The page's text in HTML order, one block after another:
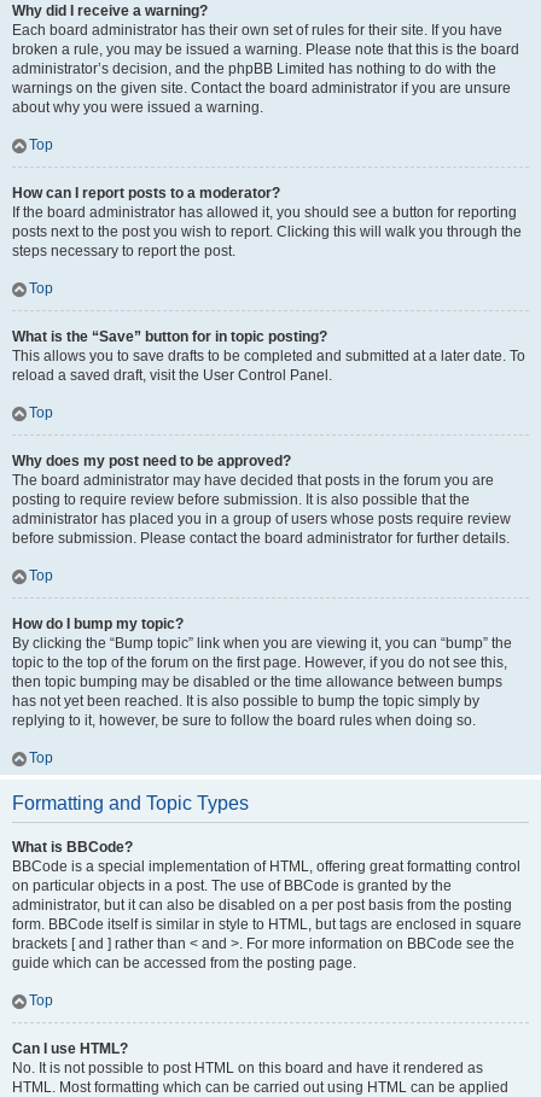
Why did I receive a warning?
Each board administrator has their own set of rules for their site. If you have
broken a rule, you may be issued a warning. Please note that this is the board
administrator’s decision, and the phpBB Limited has nothing to do with the
warnings on the given site. Contact the board administrator if you are unsure
about why you were issued a warning.
Top
How can I report posts to a moderator?
If the board administrator has allowed it, you should see a button for reporting
posts next to the post you wish to report. Clicking this will walk you through the
steps necessary to report the post.
Top
What is the “Save” button for in topic posting?
This allows you to save drafts to be completed and submitted at a later date. To
reload a saved draft, visit the User Control Panel.
Top
Why does my post need to be approved?
The board administrator may have decided that posts in the forum you are
posting to require review before submission. It is also possible that the
administrator has placed you in a group of users whose posts require review
before submission. Please contact the board administrator for further details.
Top
How do I bump my topic?
By clicking the “Bump topic” link when you are viewing it, you can “bump” the
topic to the top of the forum on the first page. However, if you do not see this,
then topic bumping may be disabled or the time allowance between bumps
has not yet been reached. It is also possible to bump the topic simply by
replying to it, however, be sure to follow the board rules when doing so.
Top
Formatting and Topic Types
What is BBCode?
BBCode is a special implementation of HTML, offering great formatting control
on particular objects in a post. The use of BBCode is granted by the
administrator, but it can also be disabled on a per post basis from the posting
form. BBCode itself is similar in style to HTML, but tags are enclosed in square
brackets [ and ] rather than < and >. For more information on BBCode see the
guide which can be accessed from the posting page.
Top
Can I use HTML?
No. It is not possible to post HTML on this board and have it rendered as
HTML. Most formatting which can be carried out using HTML can be applied